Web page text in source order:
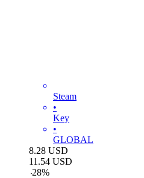
Steam
•
Key
•
GLOBAL
8.28 USD
11.54 USD
-28%